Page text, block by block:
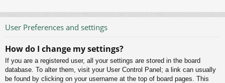
User Preferences and settings
How do I change my settings?
If you are a registered user, all your settings are stored in the board
database. To alter them, visit your User Control Panel; a link can usually
be found by clicking on your username at the top of board pages. This